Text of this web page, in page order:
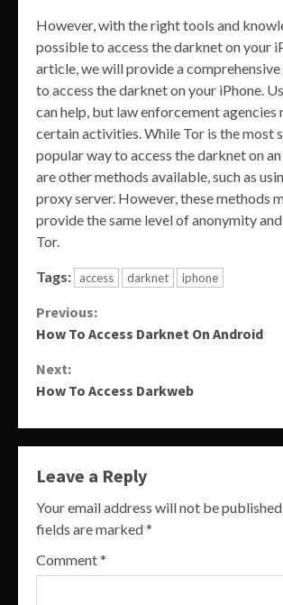
However, with the right tools and
possible to access the darknet on your
article, we will provide a
to access the darknet on your iPhone.
can help, but law enforcement agencies
certain activities. While Tor is the most
popular way to access the darknet on
are other methods available, such as
proxy server. However, these methods
provide the same level of anonymity
Tor.
Tags: access darknet iphone
Continue
Previous:
How To Access Darknet On Android
Next:
How To Access Darkweb
Leave a Reply
Your email address will not be
fields are marked*
Comment*